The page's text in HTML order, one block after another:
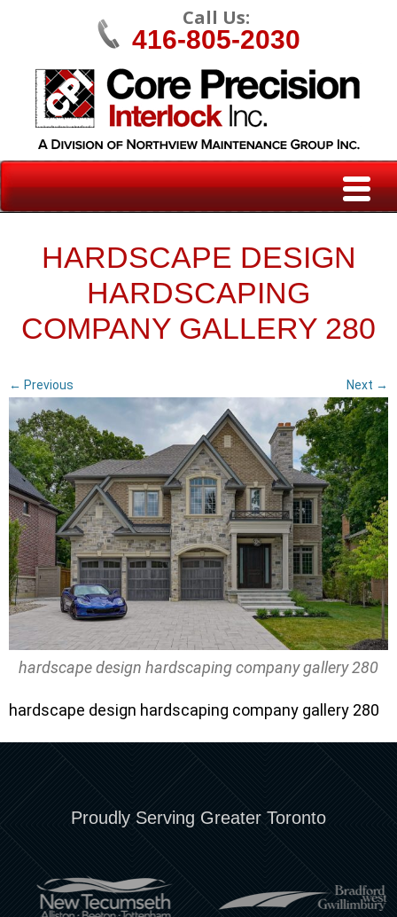
Call Us:
416-805-2030
HARDSCAPE DESIGN
HARDSCAPING
COMPANY GALLERY 280
← Previous Next →
hardscape design hardscaping company gallery 280
hardscape design hardscaping company gallery 280
Proudly Serving Greater Toronto